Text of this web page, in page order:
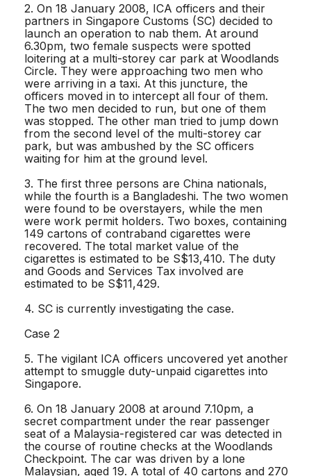
2. On 18 January 2008, ICA officers and their
partners in Singapore Customs (SC) decided to
launch an operation to nab them. At around
6.30pm, two female suspects were spotted
loitering at a multi-storey car park at Woodlands
Circle. They were approaching two men who
were arriving in a taxi. At this juncture, the
officers moved in to intercept all four of them.
The two men decided to run, but one of them
was stopped. The other man tried to jump down
from the second level of the multi-storey car
park, but was ambushed by the SC officers
waiting for him at the ground level.
3. The first three persons are China nationals,
while the fourth is a Bangladeshi. The two women
were found to be overstayers, while the men
were work permit holders. Two boxes, containing
149 cartons of contraband cigarettes were
recovered. The total market value of the
cigarettes is estimated to be S$13,410. The duty
and Goods and Services Tax involved are
estimated to be S$11,429.
4. SC is currently investigating the case.
Case 2
5. The vigilant ICA officers uncovered yet another
attempt to smuggle duty-unpaid cigarettes into
Singapore.
6. On 18 January 2008 at around 7.10pm, a
secret compartment under the rear passenger
seat of a Malaysia-registered car was detected in
the course of routine checks at the Woodlands
Checkpoint. The car was driven by a lone
Malaysian, aged 19. A total of 40 cartons and 270